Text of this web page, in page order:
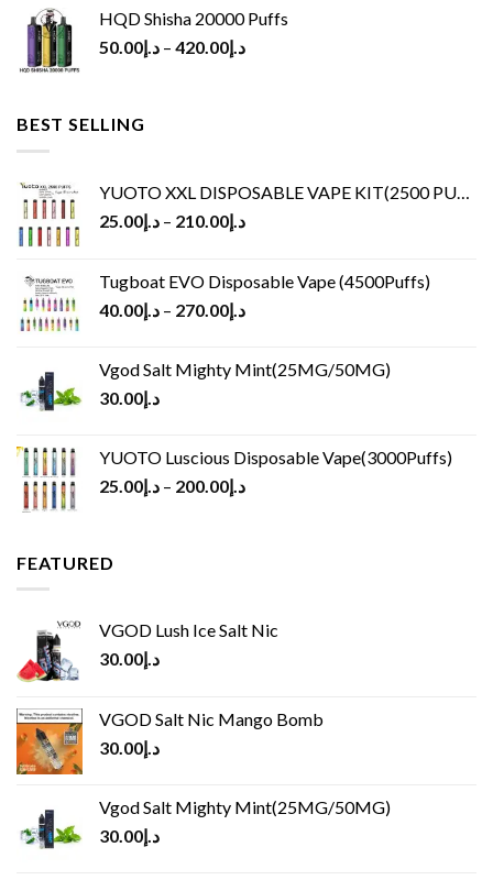
HQD Shisha 20000 Puffs
د.إ50.00 – د.إ420.00
BEST SELLING
YUOTO XXL DISPOSABLE VAPE KIT(2500 PUFFS)
د.إ25.00 – د.إ210.00
Tugboat EVO Disposable Vape (4500Puffs)
د.إ40.00 – د.إ270.00
Vgod Salt Mighty Mint(25MG/50MG)
د.إ30.00
YUOTO Luscious Disposable Vape(3000Puffs)
د.إ25.00 – د.إ200.00
FEATURED
VGOD Lush Ice Salt Nic
د.إ30.00
VGOD Salt Nic Mango Bomb
د.إ30.00
Vgod Salt Mighty Mint(25MG/50MG)
د.إ30.00